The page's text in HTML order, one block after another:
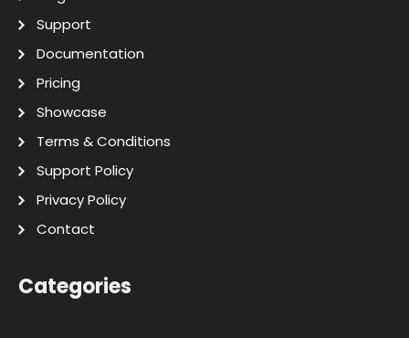
Support
Documentation
Pricing
Showcase
Terms & Conditions
Support Policy
Privacy Policy
Contact
Categories